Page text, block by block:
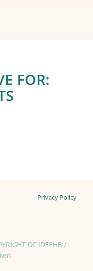
FOR:
Privacy Policy
OF IDEEHB /